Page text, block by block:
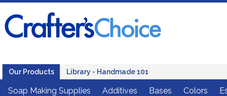
Our Products Library - Handmade 101
Soap Making Supplies Additives Bases Colors